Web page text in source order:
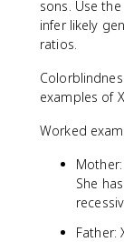
sons. Use
infer likely
ratios.
examples of
Worked
She
Father: